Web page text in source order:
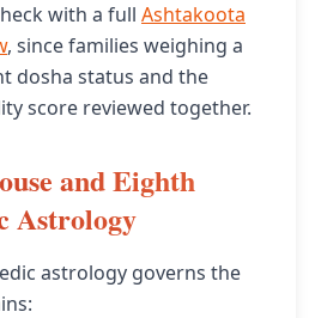
with a full Ashtakoota
, since families weighing a
dosha status and the
score reviewed together.
and Eighth
Astrology
astrology governs the